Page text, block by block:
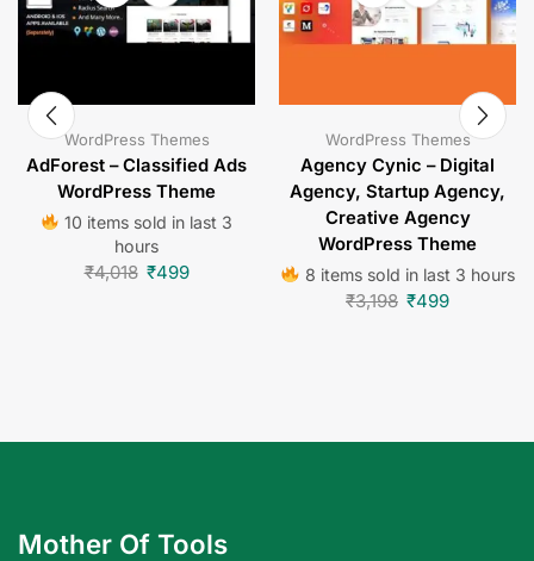
WordPress Themes
AdForest – Classified Ads
WordPress Theme
10 items sold in last 3
hours
₹4,018 ₹499
WordPress Themes
Agency Cynic – Digital
Agency, Startup Agency,
Creative Agency
WordPress Theme
8 items sold in last 3 hours
₹3,198 ₹499
Mother Of Tools